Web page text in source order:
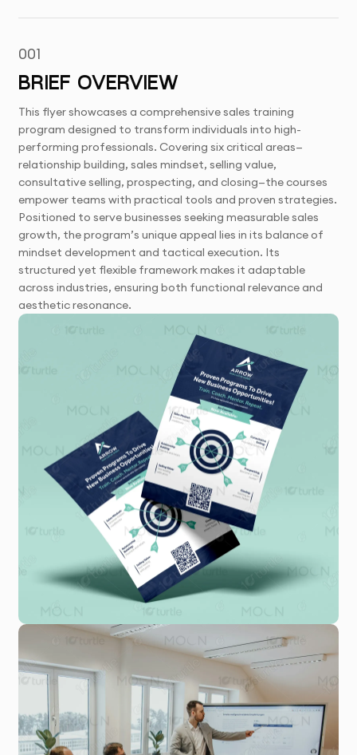
001
BRIEF OVERVIEW
This flyer showcases a comprehensive sales training
program designed to transform individuals into high-
performing professionals. Covering six critical areas—
relationship building, sales mindset, selling value,
consultative selling, prospecting, and closing—the courses
empower teams with practical tools and proven strategies.
Positioned to serve businesses seeking measurable sales
growth, the program’s unique appeal lies in its balance of
mindset development and tactical execution. Its
structured yet flexible framework makes it adaptable
across industries, ensuring both functional relevance and
aesthetic resonance.